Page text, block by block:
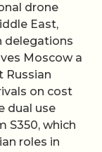
drone
East,
delegations
Moscow a
Russian
on cost
dual use
S350, which
roles in